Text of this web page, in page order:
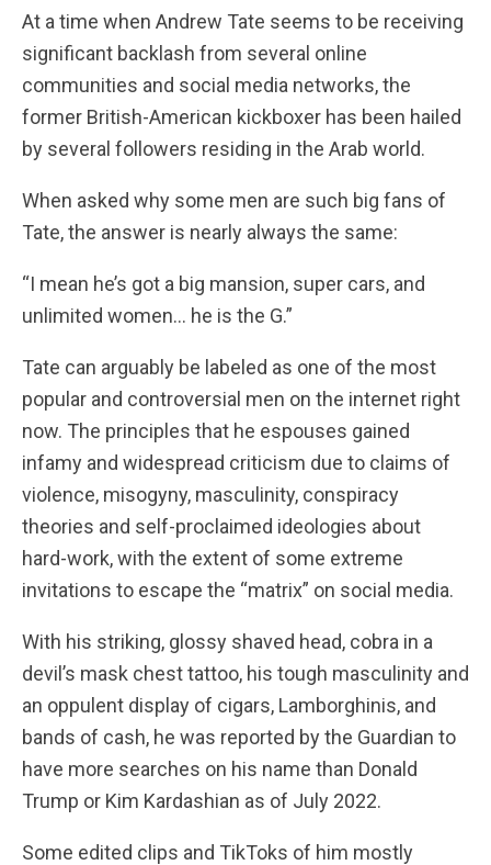
At a time when Andrew Tate seems to be receiving
significant backlash from several online
communities and social media networks, the
former British-American kickboxer has been hailed
by several followers residing in the Arab world.
When asked why some men are such big fans of
Tate, the answer is nearly always the same:
“I mean he’s got a big mansion, super cars, and
unlimited women… he is the G.”
Tate can arguably be labeled as one of the most
popular and controversial men on the internet right
now. The principles that he espouses gained
infamy and widespread criticism due to claims of
violence, misogyny, masculinity, conspiracy
theories and self-proclaimed ideologies about
hard-work, with the extent of some extreme
invitations to escape the “matrix” on social media.
With his striking, glossy shaved head, cobra in a
devil’s mask chest tattoo, his tough masculinity and
an oppulent display of cigars, Lamborghinis, and
bands of cash, he was reported by the Guardian to
have more searches on his name than Donald
Trump or Kim Kardashian as of July 2022.
Some edited clips and TikToks of him mostly